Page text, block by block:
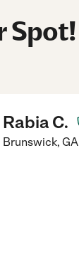
Spot!
Rabia C.
Brunswick, GA